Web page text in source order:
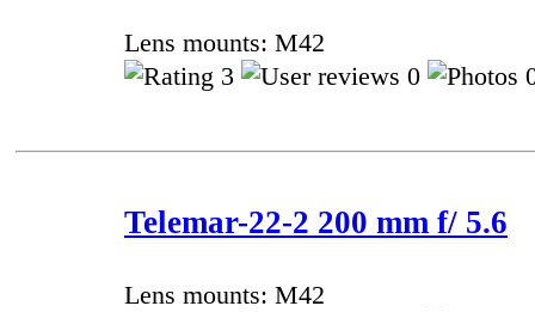
Lens mounts: M42
3
0
Telemar-22-2 200 mm f/ 5.6
Lens mounts: M42